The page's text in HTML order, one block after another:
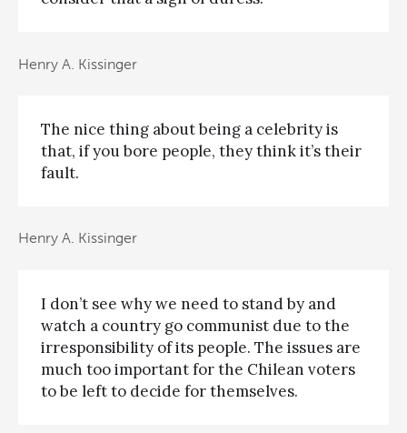
Henry A. Kissinger
The nice thing about being a celebrity is
that, if you bore people, they think it’s their
fault.
Henry A. Kissinger
I don’t see why we need to stand by and
watch a country go communist due to the
irresponsibility of its people. The issues are
much too important for the Chilean voters
to be left to decide for themselves.